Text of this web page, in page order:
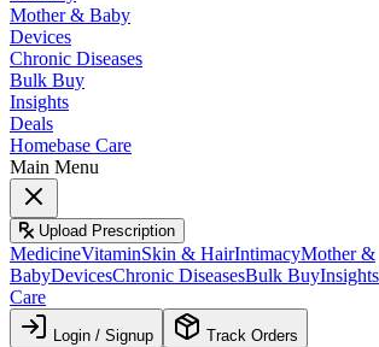
Mother & Baby
Devices
Chronic Diseases
Bulk Buy
Insights
Deals
Homebase Care
Main Menu
Upload Prescription
MedicineVitaminSkin & HairIntimacyMother &
BabyDevicesChronic DiseasesBulk BuyInsights
Care
Login / Signup Track Orders